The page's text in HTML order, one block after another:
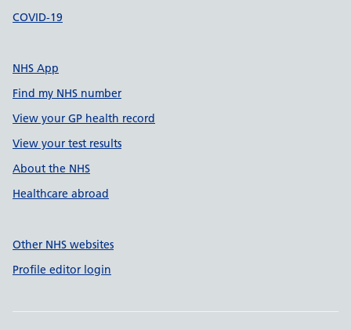
COVID-19
NHS App
Find my NHS number
View your GP health record
View your test results
About the NHS
Healthcare abroad
Other NHS websites
Profile editor login